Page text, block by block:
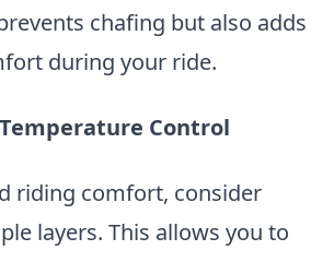
chafing but also adds
during your ride.
Control
riding comfort, consider
layers. This allows you to